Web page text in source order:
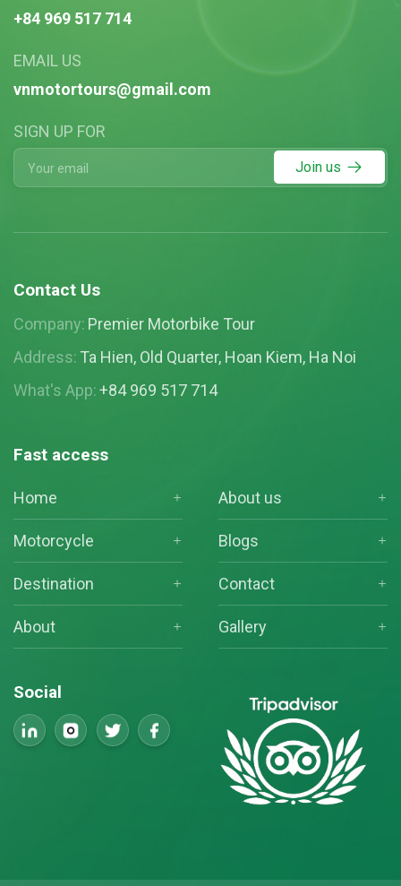
+84 969 517 714
EMAIL US
vnmotortours@gmail.com
SIGN UP FOR
Join us
Contact Us
Company: Premier Motorbike Tour
Address: Ta Hien, Old Quarter, Hoan Kiem, Ha Noi
What's App:+84 969 517 714
Fast access
Home About us
Motorcycle Blogs
Destination Contact
About Gallery
Social